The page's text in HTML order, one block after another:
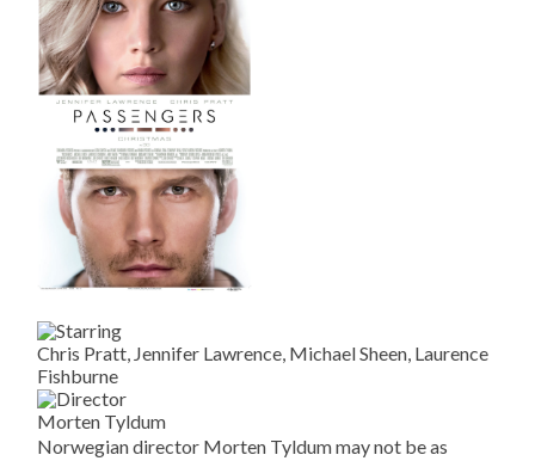
Chris Pratt, Jennifer Lawrence, Michael Sheen, Laurence
Fishburne
Morten Tyldum
Norwegian director Morten Tyldum may not be as